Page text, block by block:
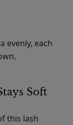
evenly, each
Soft
this lash